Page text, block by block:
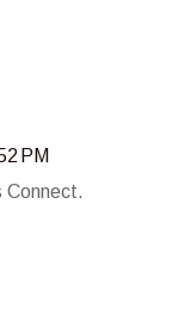
PM
Connect.